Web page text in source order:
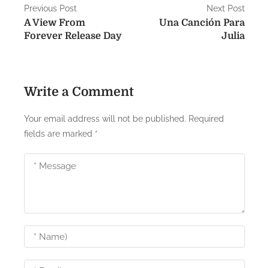
P
o
n
a
v
t
i
Previous Post
A View From
Forever Release Day
Next Post
Una Canción Para
Julia
Write a Comment
Your email address will not be published. Required
fields are marked *